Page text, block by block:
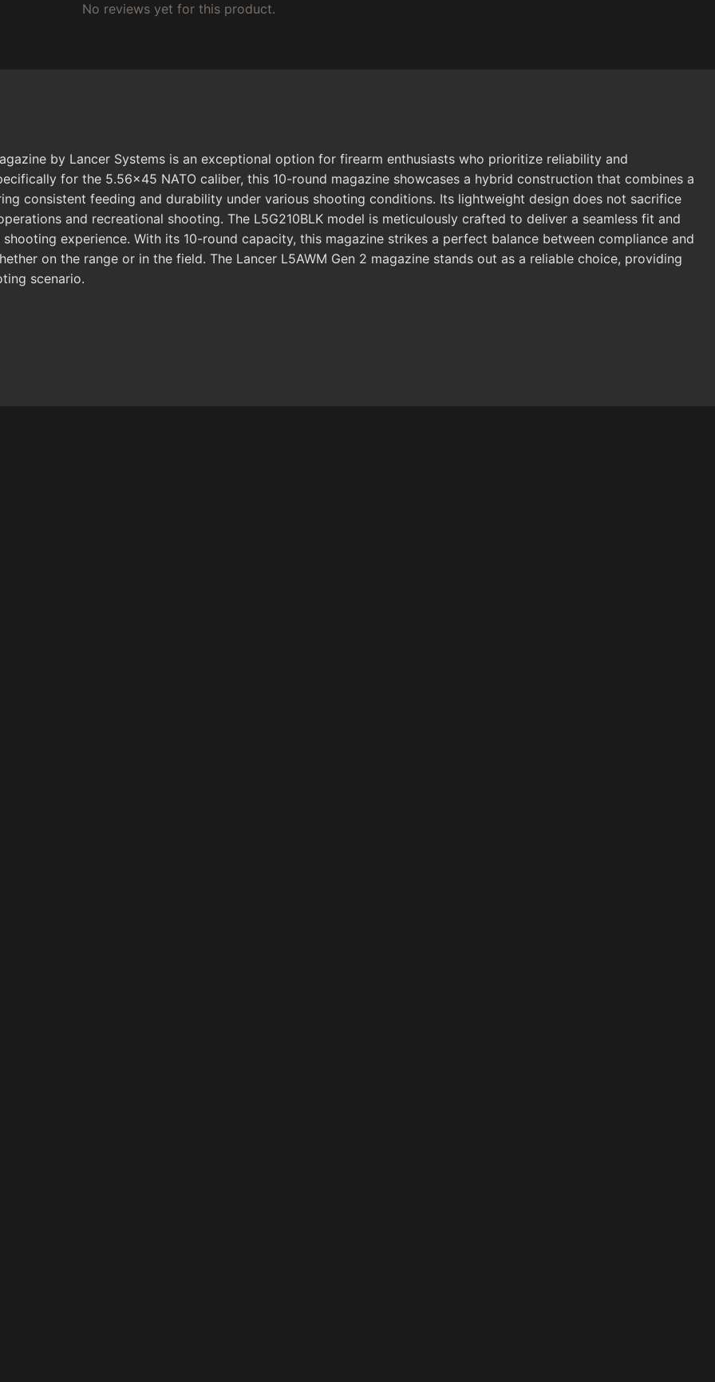
No reviews yet for this product.
by Lancer Systems is an exceptional option for firearm enthusiasts who prioritize reliability and
for the 5.56x45 NATO caliber, this 10-round magazine showcases a hybrid construction that combines a
consistent feeding and durability under various shooting conditions. Its lightweight design does not sacrifice
and recreational shooting. The L5G210BLK model is meticulously crafted to deliver a seamless fit and
experience. With its 10-round capacity, this magazine strikes a perfect balance between compliance and
on the range or in the field. The Lancer L5AWM Gen 2 magazine stands out as a reliable choice, providing
scenario.